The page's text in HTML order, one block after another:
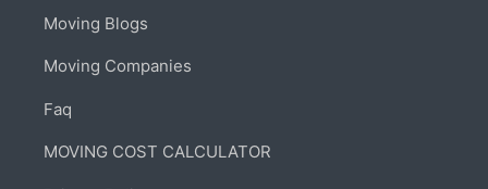
Moving Blogs
Moving Companies
Faq
MOVING COST CALCULATOR